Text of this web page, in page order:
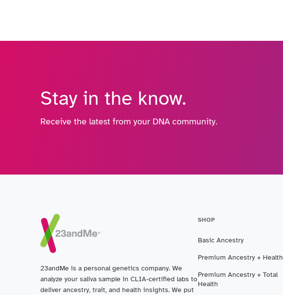
Stay in the know.
Receive the latest from your DNA community.
23andMe is a personal genetics company. We
analyze your saliva sample in CLIA-certified labs to
deliver ancestry, trait, and health insights. We put
SHOP
Basic Ancestry
Premium Ancestry + Health
Premium Ancestry + Total
Health